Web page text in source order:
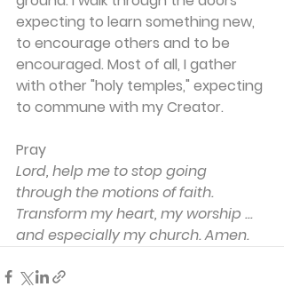
expecting to learn something new,
to encourage others and to be
encouraged. Most of all, I gather
with other "holy temples," expecting
to commune with my Creator.
Pray
Lord, help me to stop going
through the motions of faith.
Transform my heart, my worship ...
and especially my church. Amen.